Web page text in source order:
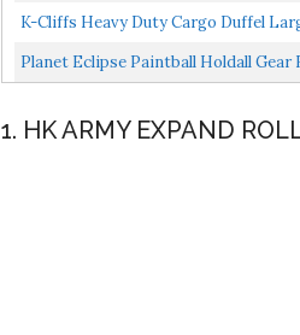
K-Cliffs Heavy Duty Cargo Duffel
Planet Eclipse Paintball Holdall Gear
1. HK ARMY EXPAND